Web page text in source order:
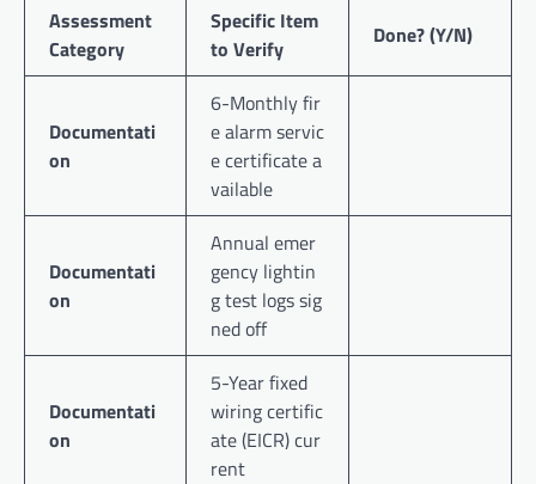
Assessment
Category
Specific Item
to Verify
Done? (Y/N)
Documentati
on
6-Monthly fir
e alarm servic
e certificate a
vailable
Documentati
on
Annual emer
gency lightin
g test logs sig
ned off
Documentati
on
5-Year fixed
wiring certific
ate (EICR) cur
rent